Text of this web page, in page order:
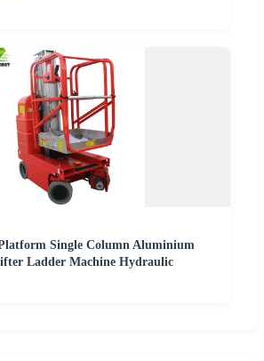
Single Column Aluminium
Ladder Machine Hydraulic